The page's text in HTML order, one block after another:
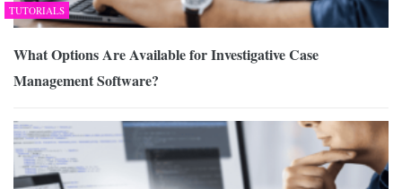
TUTORIALS
What Options Are Available for Investigative Case
Management Software?